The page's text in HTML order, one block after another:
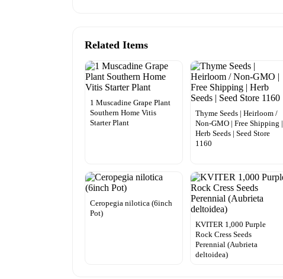
Related Items
1 Muscadine Grape Plant
Southern Home Vitis
Starter Plant
Thyme Seeds | Heirloom /
Non-GMO | Free Shipping |
Herb Seeds | Seed Store
1160
Ceropegia nilotica (6inch
Pot)
KVITER 1,000 Purple
Rock Cress Seeds
Perennial (Aubrieta
deltoidea)